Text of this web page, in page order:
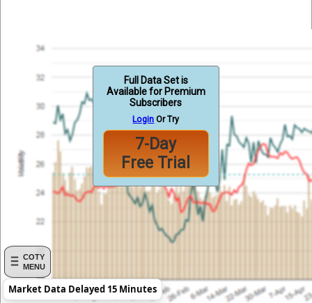
COTY
MENU
Full Data Set is
Available for Premium
Subscribers
Login Or Try
7-Day
Free Trial
Market Data Delayed 15 Minutes